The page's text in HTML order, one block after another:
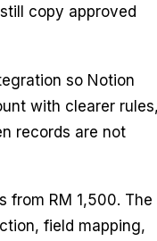
copy approved
so Notion
with clearer
records are not
from RM 1,500. The
field mapping,